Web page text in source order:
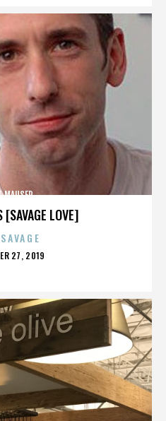
[SAVAGE LOVE]
MAUSER
27, 2019